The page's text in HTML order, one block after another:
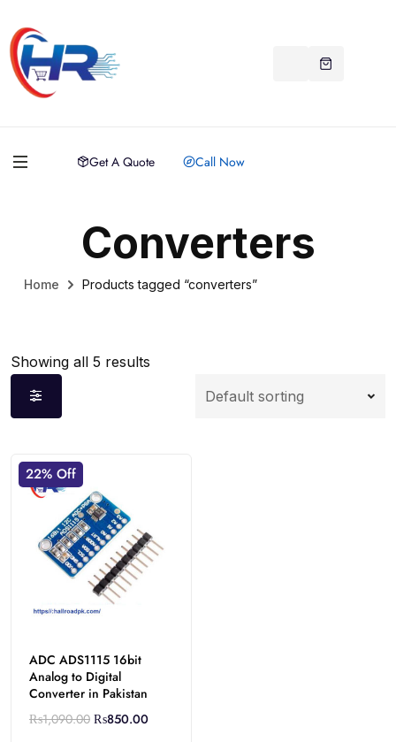
Get A Quote Call Now
Converters
Home Products tagged “converters”
Showing all 5 results
22% Off
ADC ADS1115 16bit
Analog to Digital
Converter in Pakistan
₨1,090.00 ₨850.00